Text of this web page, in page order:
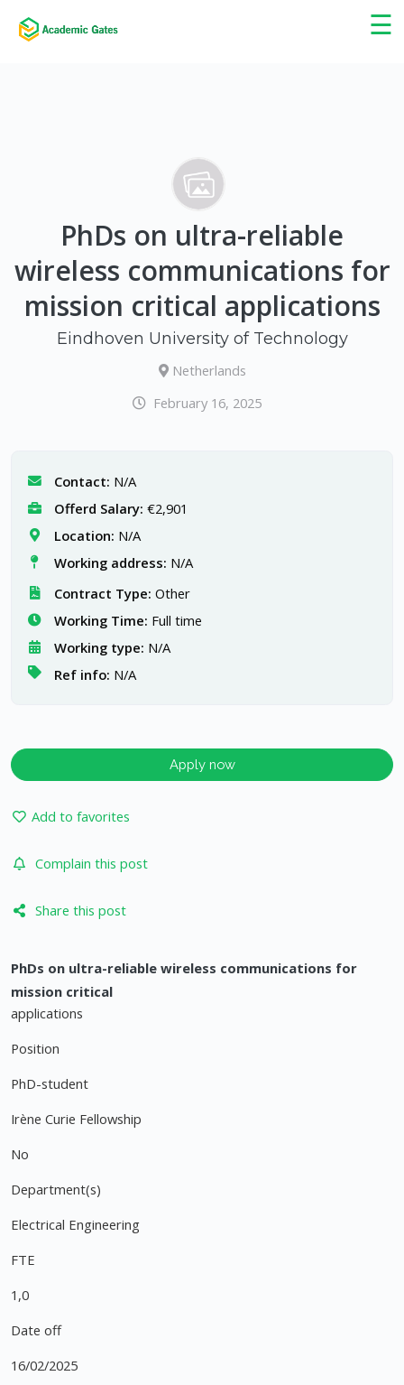
☰
×
PhDs on ultra-reliable
wireless communications for
mission critical applications
Eindhoven University of Technology
Netherlands
February 16, 2025
Contact: N/A
Offerd Salary: €2,901
Location: N/A
Working address: N/A
Contract Type: Other
Working Time: Full time
Working type: N/A
Ref info: N/A
Apply now
Add to favorites
Complain this post
Share this post
PhDs on ultra-reliable wireless communications for
mission critical
applications
Position
PhD-student
Irène Curie Fellowship
No
Department(s)
Electrical Engineering
FTE
1,0
Date off
16/02/2025